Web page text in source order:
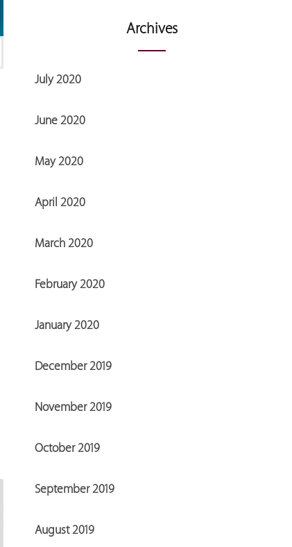
Archives
July 2020
June 2020
May 2020
April 2020
March 2020
February 2020
January 2020
December 2019
November 2019
October 2019
September 2019
August 2019